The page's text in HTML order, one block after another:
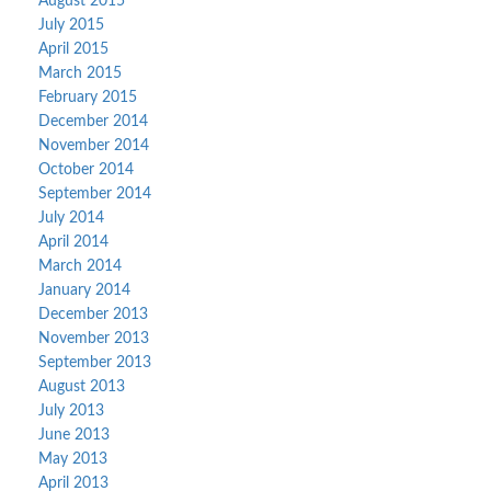
July 2015
April 2015
March 2015
February 2015
December 2014
November 2014
October 2014
September 2014
July 2014
April 2014
March 2014
January 2014
December 2013
November 2013
September 2013
August 2013
July 2013
June 2013
May 2013
April 2013